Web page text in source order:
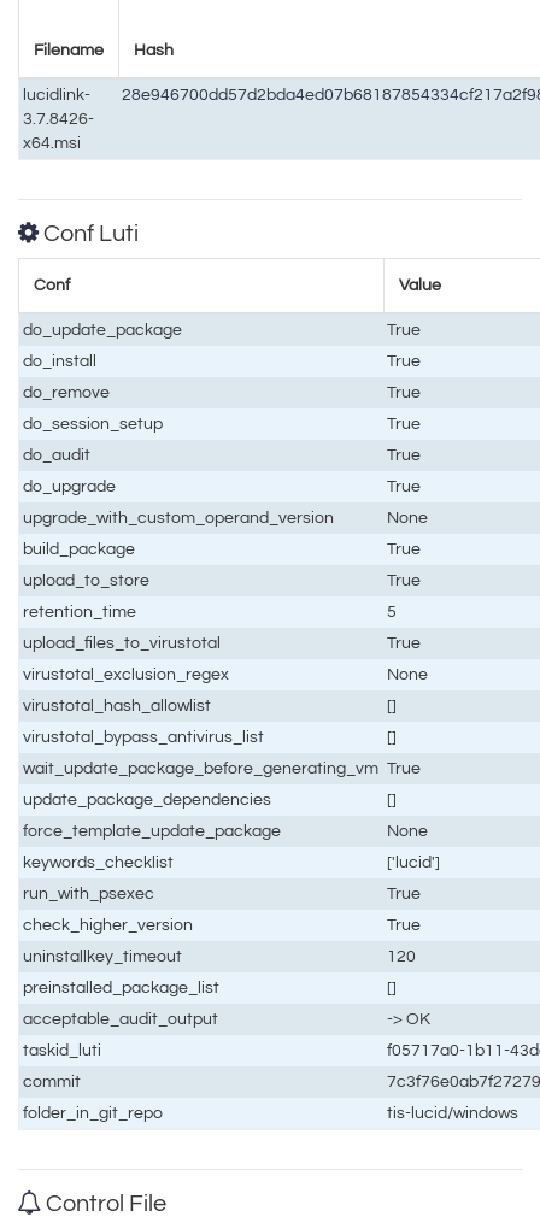
Filename Hash
lucidlink-
3.7.8426-
x64.msi
Conf Luti
Conf Value
do_update_package
True
do_install
True
do_remove
True
do_session_setup
True
do_audit
True
do_upgrade
True
upgrade_with_custom_operand_version
None
build_package
True
upload_to_store
True
retention_time
5
upload_files_to_virustotal
True
virustotal_exclusion_regex
None
virustotal_hash_allowlist
[]
virustotal_bypass_antivirus_list
[]
wait_update_package_before_generating_vm True
update_package_dependencies
[]
force_template_update_package
None
keywords_checklist
['lucid']
run_with_psexec
True
check_higher_version
True
uninstallkey_timeout
120
preinstalled_package_list
[]
acceptable_audit_output
-> OK
taskid_luti
f05717a0-1b11-
commit
folder_in_git_repo
tis-lucid/windows
Control File